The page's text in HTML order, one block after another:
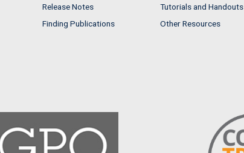
Release Notes
Finding Publications
Tutorials and Handouts
Other Resources